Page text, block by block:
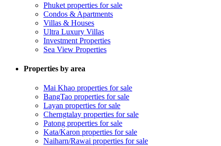
Phuket properties for sale
Condos & Apartments
Villas & Houses
Ultra Luxury Villas
Investment Properties
Sea View Properties
Properties by area
Mai Khao properties for sale
BangTao properties for sale
Layan properties for sale
Cherngtalay properties for sale
Patong properties for sale
Kata/Karon properties for sale
Naiharn/Rawai properties for sale